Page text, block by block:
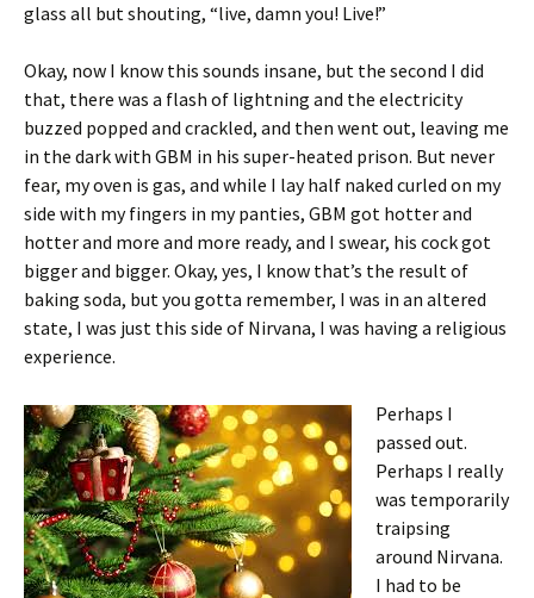
glass all but shouting, “live, damn you! Live!”
Okay, now I know this sounds insane, but the second I did
that, there was a flash of lightning and the electricity
buzzed popped and crackled, and then went out, leaving me
in the dark with GBM in his super-heated prison. But never
fear, my oven is gas, and while I lay half naked curled on my
side with my fingers in my panties, GBM got hotter and
hotter and more and more ready, and I swear, his cock got
bigger and bigger. Okay, yes, I know that’s the result of
baking soda, but you gotta remember, I was in an altered
state, I was just this side of Nirvana, I was having a religious
experience.
Perhaps I
passed out.
Perhaps I really
was temporarily
traipsing
around Nirvana.
I had to be